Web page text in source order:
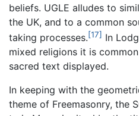
beliefs. UGLE alludes to
the UK, and to a common
taking processes.[17] In
mixed religions it is
sacred text displayed.
In keeping with the
theme of Freemasonry, the